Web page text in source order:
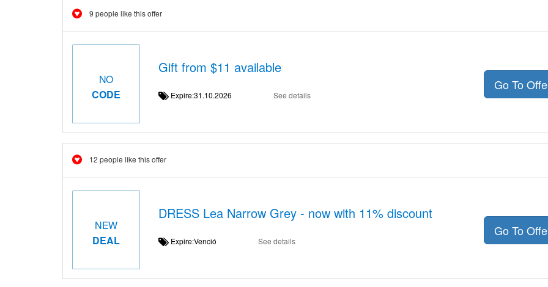
9 people like this offer
NO
CODE
Gift from $11 available
Expire:31.10.2026 See details
Go To
12 people like this offer
NEW
DEAL
DRESS Lea Narrow Grey - now with 11% discount
Expire:Venció See details
Go To